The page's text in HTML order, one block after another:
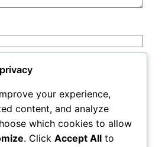
email, and website in this
your experience,
content, and analyze
which cookies to allow
. Click Accept All to